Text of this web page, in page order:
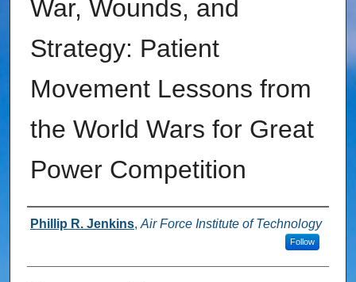
War, Wounds, and
Strategy: Patient
Movement Lessons from
the World Wars for Great
Power Competition
Authors
Phillip R. Jenkins, Air Force Institute of Technology
Follow